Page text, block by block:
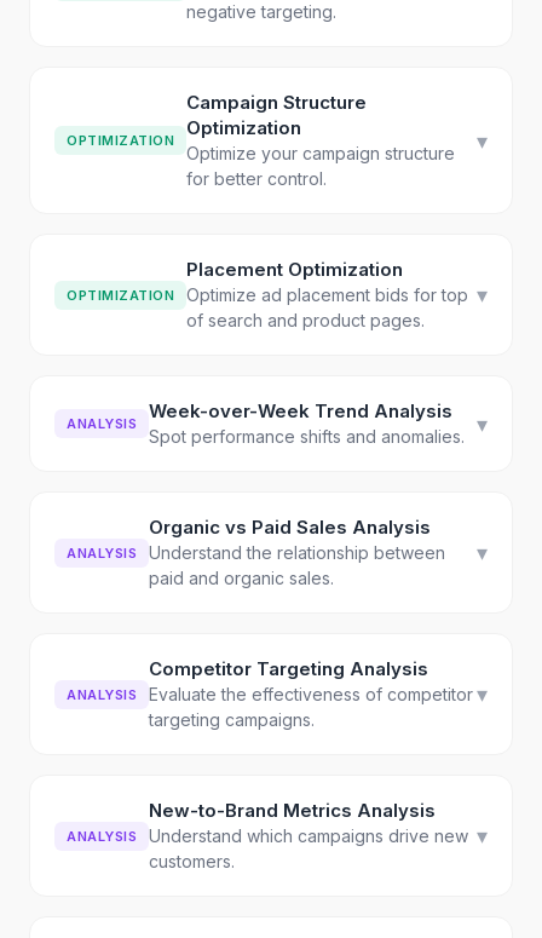
negative targeting.
OPTIMIZATION
Campaign Structure
Optimization
Optimize your campaign structure
for better control.
▾
OPTIMIZATION
Placement Optimization
Optimize ad placement bids for top
of search and product pages.
▾
ANALYSIS
Week-over-Week Trend Analysis
Spot performance shifts and anomalies. ▾
ANALYSIS
Organic vs Paid Sales Analysis
Understand the relationship between
paid and organic sales.
▾
ANALYSIS
Competitor Targeting Analysis
Evaluate the effectiveness of competitor
targeting campaigns.
▾
ANALYSIS
New-to-Brand Metrics Analysis
Understand which campaigns drive new
customers.
▾